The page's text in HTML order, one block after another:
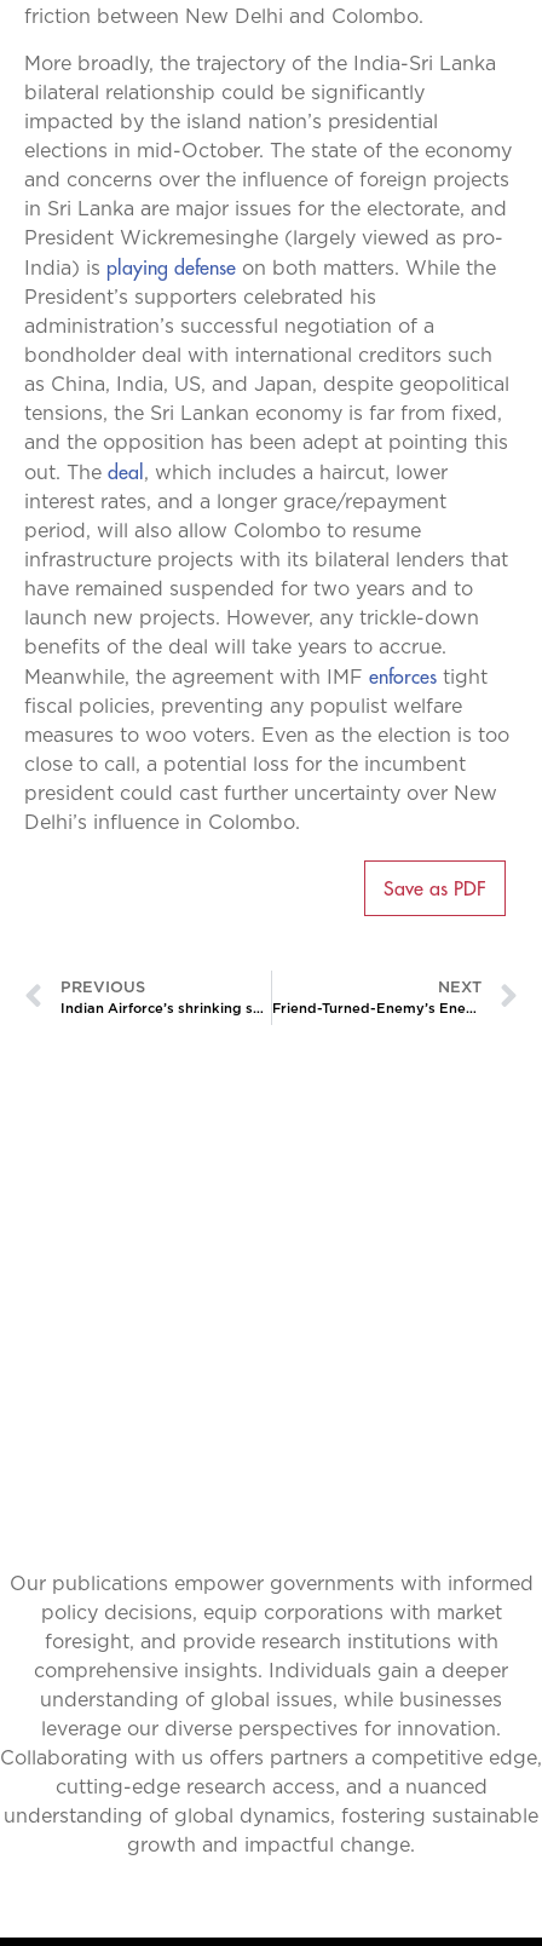
friction between New Delhi and Colombo.
More broadly, the trajectory of the India-Sri Lanka
bilateral relationship could be significantly
impacted by the island nation’s presidential
elections in mid-October. The state of the economy
and concerns over the influence of foreign projects
in Sri Lanka are major issues for the electorate, and
President Wickremesinghe (largely viewed as pro-
India) is playing defense on both matters. While the
President’s supporters celebrated his
administration’s successful negotiation of a
bondholder deal with international creditors such
as China, India, US, and Japan, despite geopolitical
tensions, the Sri Lankan economy is far from fixed,
and the opposition has been adept at pointing this
out. The deal , which includes a haircut, lower
interest rates, and a longer grace/repayment
period, will also allow Colombo to resume
infrastructure projects with its bilateral lenders that
have remained suspended for two years and to
launch new projects. However, any trickle-down
benefits of the deal will take years to accrue.
Meanwhile, the agreement with IMF enforces tight
fiscal policies, preventing any populist welfare
measures to woo voters. Even as the election is too
close to call, a potential loss for the incumbent
president could cast further uncertainty over New
Delhi’s influence in Colombo.
Save as PDF
PREVIOUS
Indian Airforce’s shrinking squadrons: Shortfall and rationalization amid the China challenge
NEXT
Friend-Turned-Enemy’s Enemy: Pakistan-Tajikistan Cooperation Against the Taliban
Our publications empower governments with informed
policy decisions, equip corporations with market
foresight, and provide research institutions with
comprehensive insights. Individuals gain a deeper
understanding of global issues, while businesses
leverage our diverse perspectives for innovation.
Collaborating with us offers partners a competitive edge,
cutting-edge research access, and a nuanced
understanding of global dynamics, fostering sustainable
growth and impactful change.